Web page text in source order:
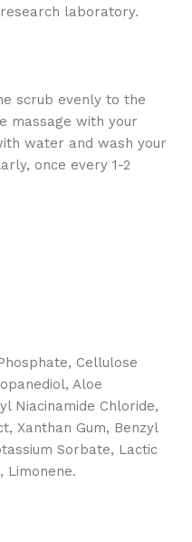
laboratory.
scrub evenly to the
massage with your
water and wash your
once every 1-2
Cellulose
Aloe
Niacinamide Chloride,
Xanthan Gum, Benzyl
Sorbate, Lactic
Limonene.